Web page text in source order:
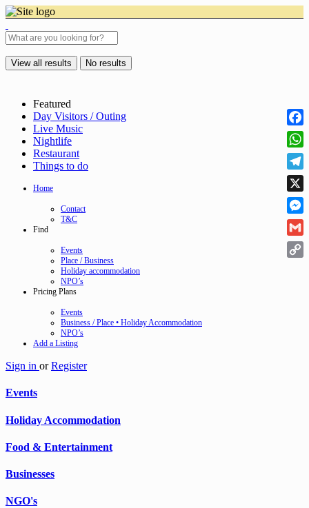
View all results No results
Featured
Day Visitors / Outing
Live Music
Nightlife
Restaurant
Things to do
Home
Contact
T&C
Find
Events
Place / Business
Holiday accommodation
NPO’s
Pricing Plans
Events
Business / Place • Holiday Accommodation
NPO’s
Add a Listing
Sign in or Register
Events
Holiday Accommodation
Food & Entertainment
Businesses
NGO's
X